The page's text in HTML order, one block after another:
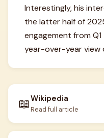
Interestingly, his
the latter half of
engagement from
year-over-year view
📖Wikipedia
Read full article